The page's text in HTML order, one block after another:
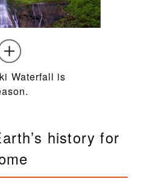
Waterfall is
history for